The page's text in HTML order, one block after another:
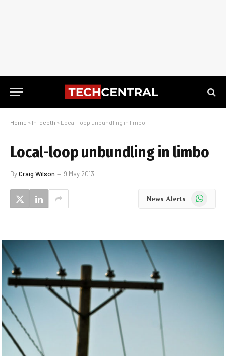
Home » In-depth » Local-loop unbundling in limbo
Local-loop unbundling in limbo
ByCraig Wilson 9 May 2013
News Alerts WhatsApp